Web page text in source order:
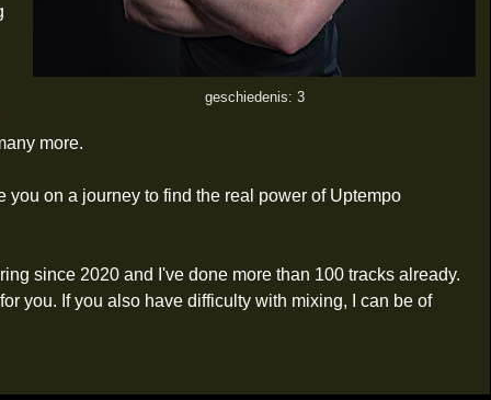
geschiedenis: 3
more.
you on a journey to find the real power of Uptempo
since 2020 and I've done more than 100 tracks already.
you. If you also have difficulty with mixing, I can be of